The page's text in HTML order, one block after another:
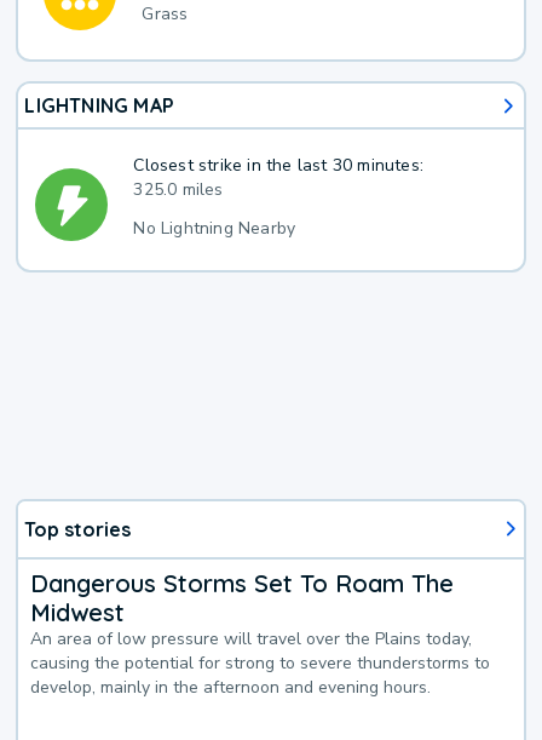
Grass
LIGHTNING MAP
Closest strike in the last 30 minutes:
325.0 miles
No Lightning Nearby
Top stories
Dangerous Storms Set To Roam The
Midwest
An area of low pressure will travel over the Plains today,
causing the potential for strong to severe thunderstorms to
develop, mainly in the afternoon and evening hours.